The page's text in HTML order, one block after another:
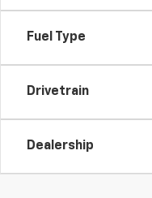
Fuel Type
Drivetrain
Dealership